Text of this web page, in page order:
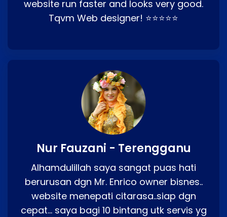
website run faster and looks very good.
Tqvm Web designer! ⭐⭐⭐⭐⭐
Nur Fauzani - Terengganu
Alhamdulillah saya sangat puas hati
berurusan dgn Mr. Enrico owner bisnes..
website menepati citarasa..siap dgn
cepat… saya bagi 10 bintang utk servis yg